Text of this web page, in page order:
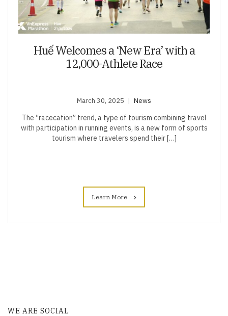
Huế Welcomes a ‘New Era’ with a
12,000-Athlete Race
March 30, 2025 News
The “racecation” trend, a type of tourism combining travel
with participation in running events, is a new form of sports
tourism where travelers spend their […]
Learn More
WE ARE SOCIAL